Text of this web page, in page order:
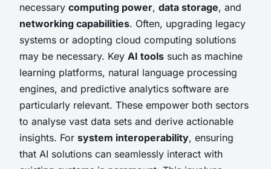
necessary computing power, data storage, and
networking capabilities. Often, upgrading legacy
systems or adopting cloud computing solutions
may be necessary. Key AI tools such as machine
learning platforms, natural language processing
engines, and predictive analytics software are
particularly relevant. These empower both sectors
to analyse vast data sets and derive actionable
insights. For system interoperability, ensuring
that AI solutions can seamlessly interact with